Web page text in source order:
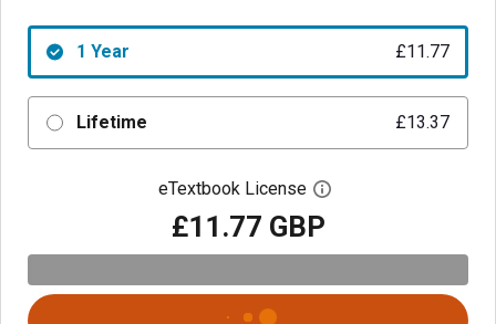
1 Year £11.77
Lifetime £13.37
eTextbook License Open digital license
£11.77 GBP